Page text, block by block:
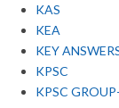
KAS
KEA
KEY
KPSC
KPSC